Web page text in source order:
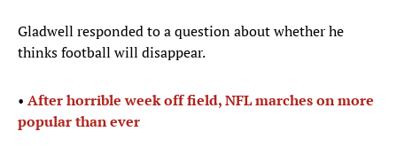
Gladwell responded to a question about whether he
thinks football will disappear.
• After horrible week off field, NFL marches on more
popular than ever